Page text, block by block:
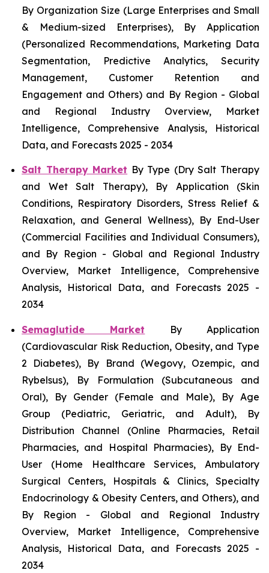
By Organization Size (Large Enterprises and Small
& Medium-sized Enterprises), By Application
(Personalized Recommendations, Marketing Data
Segmentation, Predictive Analytics, Security
Management, Customer Retention and
Engagement and Others) and By Region - Global
and Regional Industry Overview, Market
Intelligence, Comprehensive Analysis, Historical
Data, and Forecasts 2025 - 2034
Salt Therapy Market By Type (Dry Salt Therapy
and Wet Salt Therapy), By Application (Skin
Conditions, Respiratory Disorders, Stress Relief &
Relaxation, and General Wellness), By End-User
(Commercial Facilities and Individual Consumers),
and By Region - Global and Regional Industry
Overview, Market Intelligence, Comprehensive
Analysis, Historical Data, and Forecasts 2025 -
2034
Semaglutide Market By Application
(Cardiovascular Risk Reduction, Obesity, and Type
2 Diabetes), By Brand (Wegovy, Ozempic, and
Rybelsus), By Formulation (Subcutaneous and
Oral), By Gender (Female and Male), By Age
Group (Pediatric, Geriatric, and Adult), By
Distribution Channel (Online Pharmacies, Retail
Pharmacies, and Hospital Pharmacies), By End-
User (Home Healthcare Services, Ambulatory
Surgical Centers, Hospitals & Clinics, Specialty
Endocrinology & Obesity Centers, and Others), and
By Region - Global and Regional Industry
Overview, Market Intelligence, Comprehensive
Analysis, Historical Data, and Forecasts 2025 -
2034